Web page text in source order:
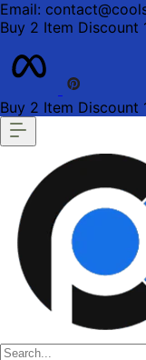
Email:
Buy 2 Item Discount
Buy 2 Item Discount